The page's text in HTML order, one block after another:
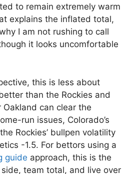
to remain extremely warm
explains the inflated total,
I am not rushing to call
it looks uncomfortable
this is less about
than the Rockies and
can clear the
run issues, Colorado’s
Rockies’ bullpen volatility
-1.5. For bettors using a
guide approach, this is the
team total, and live over